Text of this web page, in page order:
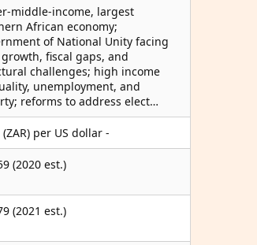
middle-income, largest
African economy;
of National Unity facing
fiscal gaps, and
challenges; high income
unemployment, and
reforms to address elect…
per US dollar -
(2020 est.)
(2021 est.)